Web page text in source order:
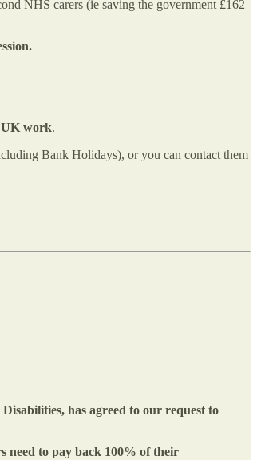
NHS carers (ie saving the government £162
work.
Bank Holidays), or you can contact them
has agreed to our request to
need to pay back 100% of their